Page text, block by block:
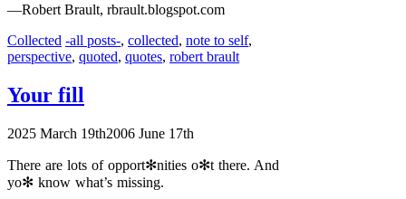
—Robert Brault, rbrault.blogspot.com
Categories
Collected Tags
-all posts-, collected, note to self,
perspective, quoted, quotes, robert brault
Your fill
2025 March 19th2006 June 17th
There are lots of opport✻nities o✻t there. And
yo✻ know what’s missing.